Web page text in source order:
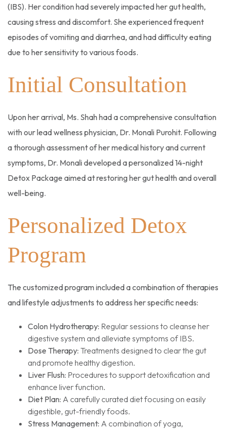
(IBS). Her condition had severely impacted her gut health,
causing stress and discomfort. She experienced frequent
episodes of vomiting and diarrhea, and had difficulty eating
due to her sensitivity to various foods.
Initial Consultation
Upon her arrival, Ms. Shah had a comprehensive consultation
with our lead wellness physician, Dr. Monali Purohit. Following
a thorough assessment of her medical history and current
symptoms, Dr. Monali developed a personalized 14-night
Detox Package aimed at restoring her gut health and overall
well-being.
Personalized Detox
Program
The customized program included a combination of therapies
and lifestyle adjustments to address her specific needs:
Colon Hydrotherapy: Regular sessions to cleanse her
digestive system and alleviate symptoms of IBS.
Dose Therapy: Treatments designed to clear the gut
and promote healthy digestion.
Liver Flush: Procedures to support detoxification and
enhance liver function.
Diet Plan: A carefully curated diet focusing on easily
digestible, gut-friendly foods.
Stress Management: A combination of yoga,